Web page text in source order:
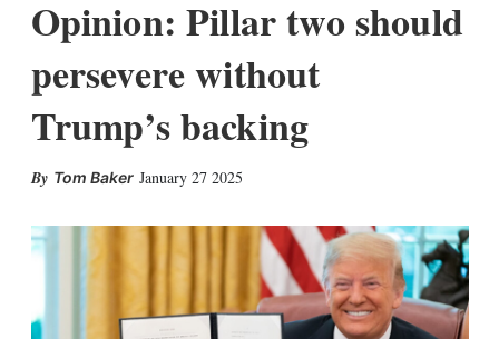
Opinion: Pillar two should
persevere without
Trump’s backing
Tom Baker January 27 2025
k
e
d
I
n
i
l
w
m
o
r
e